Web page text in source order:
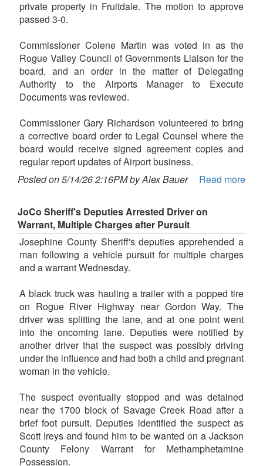
private property in Fruitdale. The motion to approve
passed 3-0.
Commissioner Colene Martin was voted in as the
Rogue Valley Council of Governments Liaison for the
board, and an order in the matter of Delegating
Authority to the Airports Manager to Execute
Documents was reviewed.
Commissioner Gary Richardson volunteered to bring
a corrective board order to Legal Counsel where the
board would receive signed agreement copies and
regular report updates of Airport business.
Posted on 5/14/26 2:16PM by Alex Bauer
Read more
JoCo Sheriff's Deputies Arrested Driver on
Warrant, Multiple Charges after Pursuit
Josephine County Sheriff's deputies apprehended a
man following a vehicle pursuit for multiple charges
and a warrant Wednesday.
A black truck was hauling a trailer with a popped tire
on Rogue River Highway near Gordon Way. The
driver was splitting the lane, and at one point went
into the oncoming lane. Deputies were notified by
another driver that the suspect was possibly driving
under the influence and had both a child and pregnant
woman in the vehicle.
The suspect eventually stopped and was detained
near the 1700 block of Savage Creek Road after a
brief foot pursuit. Deputies identified the suspect as
Scott Ireys and found him to be wanted on a Jackson
County Felony Warrant for Methamphetamine
Possession.